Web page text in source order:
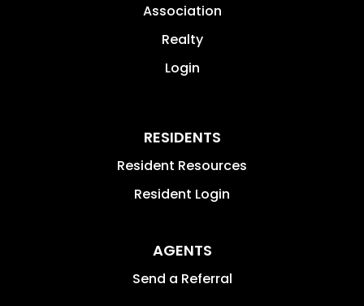
Association
Realty
Login
RESIDENTS
Resident Resources
Resident Login
AGENTS
Send a Referral